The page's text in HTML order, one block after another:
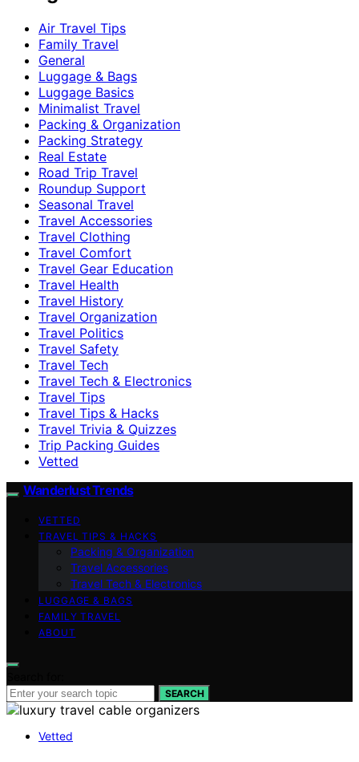
Air Travel Tips
Family Travel
General
Luggage & Bags
Luggage Basics
Minimalist Travel
Packing & Organization
Packing Strategy
Real Estate
Road Trip Travel
Roundup Support
Seasonal Travel
Travel Accessories
Travel Clothing
Travel Comfort
Travel Gear Education
Travel Health
Travel History
Travel Organization
Travel Politics
Travel Safety
Travel Tech
Travel Tech & Electronics
Travel Tips
Travel Tips & Hacks
Travel Trivia & Quizzes
Trip Packing Guides
Vetted
Wanderlust Trends
VETTED
TRAVEL TIPS & HACKS
Packing & Organization
Travel Accessories
Travel Tech & Electronics
LUGGAGE & BAGS
FAMILY TRAVEL
ABOUT
SEARCH
Vetted